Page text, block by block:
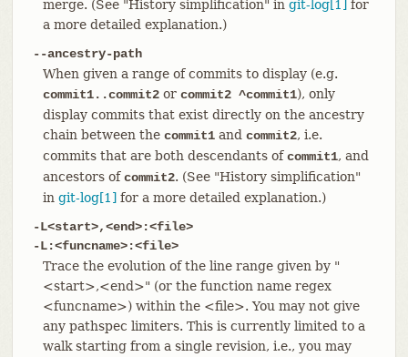
merge. (See "History simplification" in git-log[1] for
a more detailed explanation.)
--ancestry-path
When given a range of commits to display (e.g.
commit1..commit2or commit2 ^commit1), only
display commits that exist directly on the ancestry
chain between the commit1and commit2, i.e.
commits that are both descendants ofcommit1, and
ancestors ofcommit2. (See "History simplification"
in git-log[1] for a more detailed explanation.)
-L<start>,<end>:<file>
-L:<funcname>:<file>
Trace the evolution of the line range given by "
<start>,<end>" (or the function name regex
<funcname>) within the <file>. You may not give
any pathspec limiters. This is currently limited to a
walk starting from a single revision, i.e., you may